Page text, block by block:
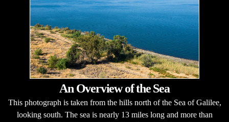
An Overview of the Sea
This photograph is taken from the hills north of the Sea of Galilee,
looking south. The sea is nearly 13 miles long and more than